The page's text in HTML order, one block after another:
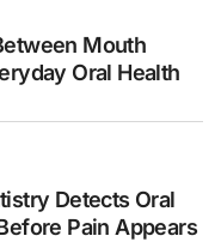
Mouth
Oral Health
Detects Oral
Pain Appears